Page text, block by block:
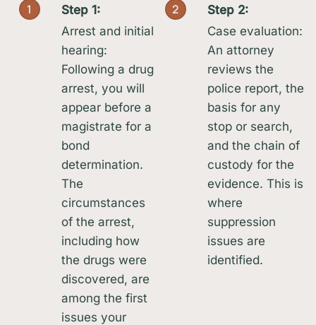
1
Step 1:
Arrest and initial
hearing:
Following a drug
arrest, you will
appear before a
magistrate for a
bond
determination.
The
circumstances
of the arrest,
including how
the drugs were
discovered, are
among the first
issues your
2
Step 2:
Case evaluation:
An attorney
reviews the
police report, the
basis for any
stop or search,
and the chain of
custody for the
evidence. This is
where
suppression
issues are
identified.